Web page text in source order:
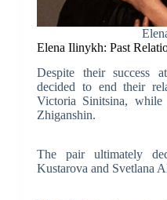
Elena Ilinykh: Past
Despite their success
decided to end their
Victoria Sinitsina,
Zhiganshin.
The pair ultimately
Kustarova and Svetlana